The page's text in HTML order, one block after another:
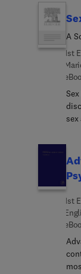
A
1st
sex
of
the
1st